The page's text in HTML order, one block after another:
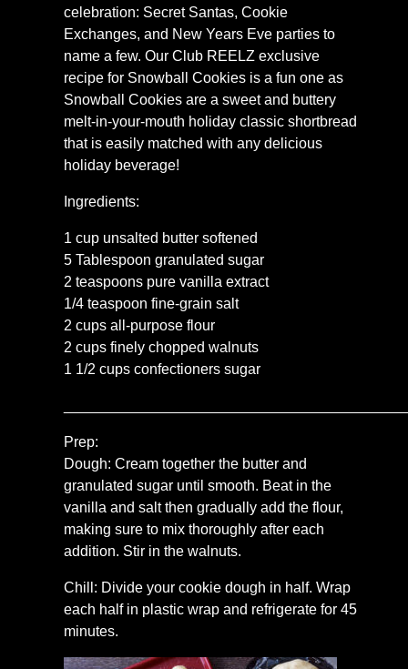
celebration: Secret Santas, Cookie
Exchanges, and New Years Eve parties to
name a few. Our Club REELZ exclusive
recipe for Snowball Cookies is a fun one as
Snowball Cookies are a sweet and buttery
melt-in-your-mouth holiday classic shortbread
that is easily matched with any delicious
holiday beverage!
Ingredients:
1 cup unsalted butter softened
5 Tablespoon granulated sugar
2 teaspoons pure vanilla extract
1/4 teaspoon fine-grain salt
2 cups all-purpose flour
2 cups finely chopped walnuts
1 1/2 cups confectioners sugar
Prep:
Dough: Cream together the butter and
granulated sugar until smooth. Beat in the
vanilla and salt then gradually add the flour,
making sure to mix thoroughly after each
addition. Stir in the walnuts.
Chill: Divide your cookie dough in half. Wrap
each half in plastic wrap and refrigerate for 45
minutes.